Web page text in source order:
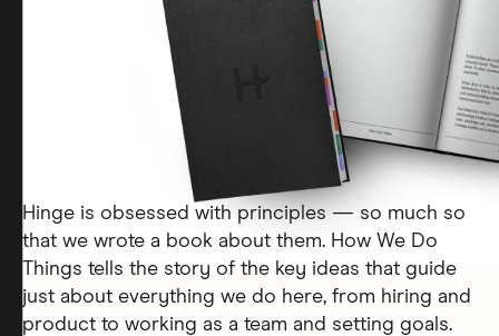
Hinge is obsessed with principles — so much so
that we wrote a book about them. How We Do
Things tells the story of the key ideas that guide
just about everything we do here, from hiring and
product to working as a team and setting goals.